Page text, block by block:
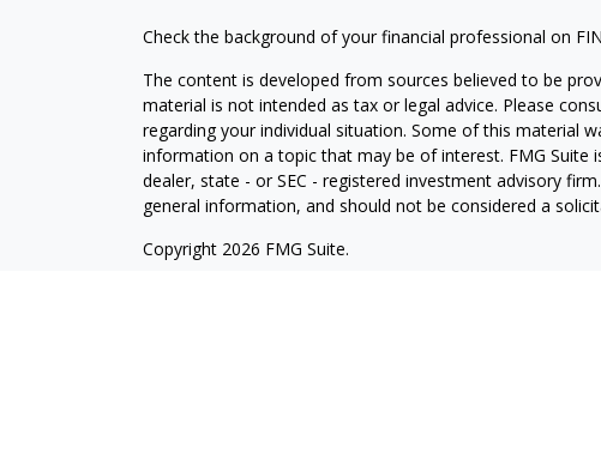
Check the background of your financial professional on
The content is developed from sources believed to be
material is not intended as tax or legal advice. Please
regarding your individual situation. Some of this material
information on a topic that may be of interest. FMG
dealer, state - or SEC - registered investment advisory
general information, and should not be considered a
Copyright 2026 FMG Suite.